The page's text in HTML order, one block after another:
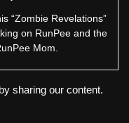
“Zombie Revelations”
on RunPee and the
Mom.
sharing our content.